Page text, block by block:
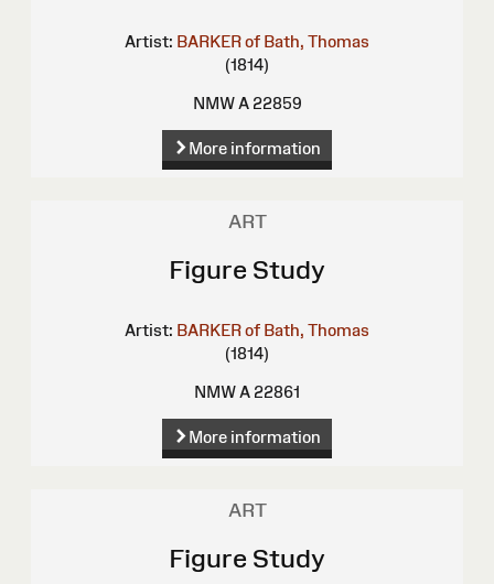
Artist: BARKER of Bath, Thomas
(1814)
NMW A 22859
More information
ART
Figure Study
Artist: BARKER of Bath, Thomas
(1814)
NMW A 22861
More information
ART
Figure Study